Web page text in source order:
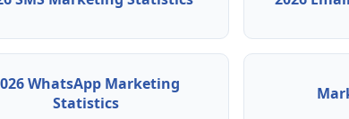
WhatsApp Marketing
Statistics